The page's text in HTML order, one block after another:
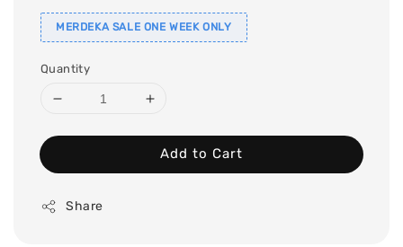
MERDEKA SALE ONE WEEK ONLY
Quantity
Add to Cart
Share